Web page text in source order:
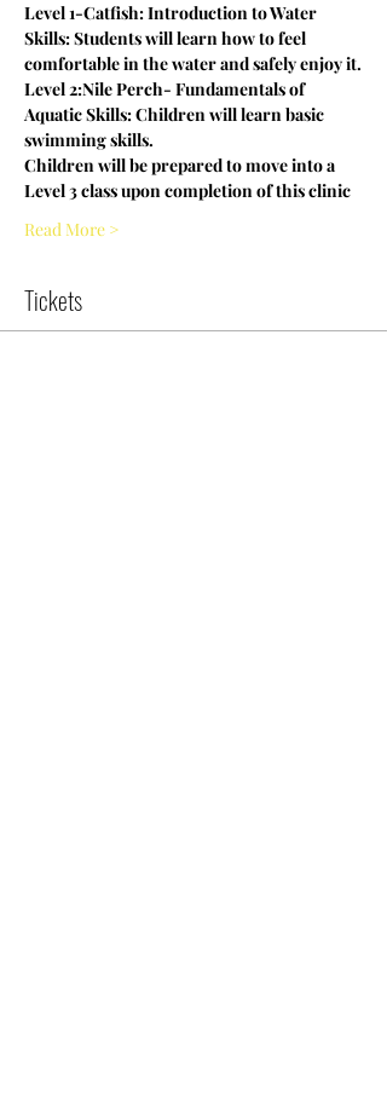
Level 1-Catfish: Introduction to Water
Skills: Students will learn how to feel
comfortable in the water and safely enjoy it.
Level 2:Nile Perch- Fundamentals of
Aquatic Skills: Children will learn basic
swimming skills.
Children will be prepared to move into a
Level 3 class upon completion of this clinic
Read More >
Tickets